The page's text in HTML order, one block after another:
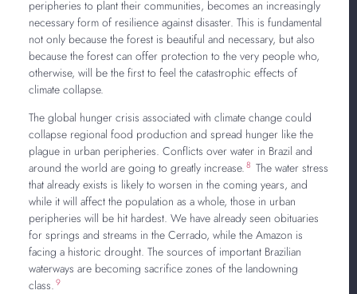
peripheries to plant their communities, becomes an increasingly
necessary form of resilience against disaster. This is fundamental
not only because the forest is beautiful and necessary, but also
because the forest can offer protection to the very people who,
otherwise, will be the first to feel the catastrophic effects of
climate collapse.
The global hunger crisis associated with climate change could
collapse regional food production and spread hunger like the
plague in urban peripheries. Conflicts over water in Brazil and
around the world are going to greatly increase. 8 The water stress
that already exists is likely to worsen in the coming years, and
while it will affect the population as a whole, those in urban
peripheries will be hit hardest. We have already seen obituaries
for springs and streams in the Cerrado, while the Amazon is
facing a historic drought. The sources of important Brazilian
waterways are becoming sacrifice zones of the landowning
class. 9